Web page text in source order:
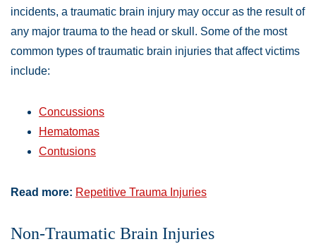
incidents, a traumatic brain injury may occur as the result of
any major trauma to the head or skull. Some of the most
common types of traumatic brain injuries that affect victims
include:
Concussions
Hematomas
Contusions
Read more: Repetitive Trauma Injuries
Non-Traumatic Brain Injuries